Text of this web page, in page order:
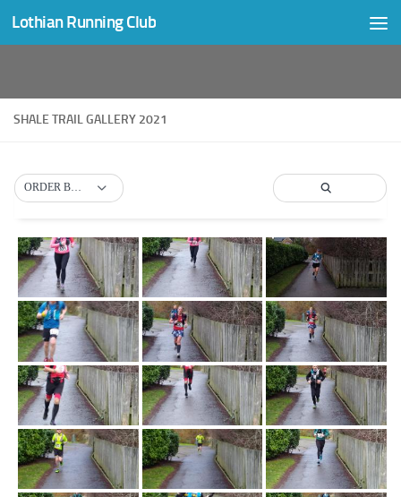
Skip to content
Lothian Running Club
SHALE TRAIL GALLERY 2021
ORDER BY DEFAULT